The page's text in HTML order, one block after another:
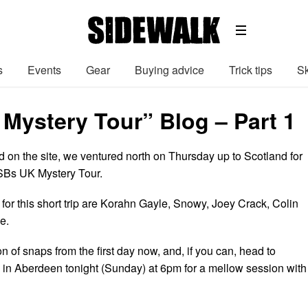
Events Gear Buying advice Trick tips
Tour” Blog – Part 1
on the site, we ventured north on Thursday up to Scotland for
UK Mystery Tour.
this short trip are Korahn Gayle, Snowy, Joey Crack, Colin
of snaps from the first day now, and, if you can, head to
in Aberdeen tonight (Sunday) at 6pm for a mellow session with